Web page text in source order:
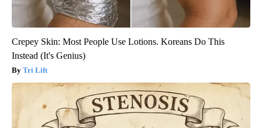
Crepey Skin: Most People Use Lotions. Koreans Do This
Instead (It's Genius)
Tri Lift